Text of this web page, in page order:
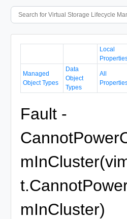
Local
Managed
Object Types
Data
Object
Types
All
Fault -
mInCluster)